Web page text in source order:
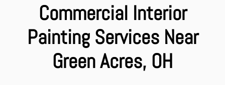
Commercial Interior
Painting Services Near
Green Acres, OH